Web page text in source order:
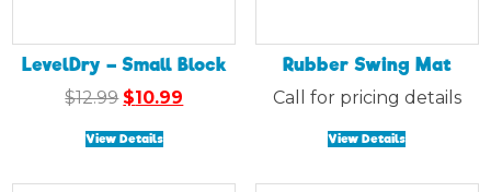
LevelDry – Small Block
$12.99 Original
was:
$10.99
View Details
Rubber Swing Mat
Call for pricing details
View Details